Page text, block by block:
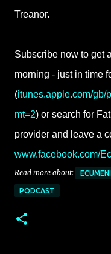
Treanor.
Subscribe now to get
morning - just in time
(itunes.apple.com/
mt=2) or search for
provider and leave a
www.facebook.com/
Read more about:
PODCAST